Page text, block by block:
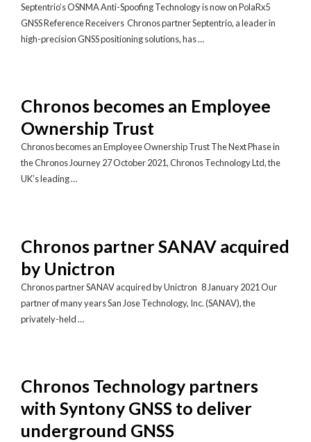
Septentrio’s OSNMA Anti-Spoofing Technology is now on PolaRx5
GNSS Reference Receivers Chronos partner Septentrio, a leader in
high-precision GNSS positioning solutions, has …
Chronos becomes an Employee
Ownership Trust
Chronos becomes an Employee Ownership Trust The Next Phase in
the Chronos Journey 27 October 2021, Chronos Technology Ltd, the
UK’s leading …
Chronos partner SANAV acquired
by Unictron
Chronos partner SANAV acquired by Unictron 8 January 2021 Our
partner of many years San Jose Technology, Inc. (SANAV), the
privately-held …
Chronos Technology partners
with Syntony GNSS to deliver
underground GNSS